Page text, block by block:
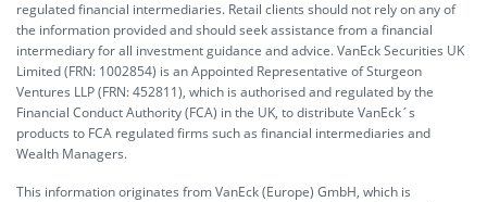
regulated financial intermediaries. Retail clients should not rely on any of
the information provided and should seek assistance from a financial
intermediary for all investment guidance and advice. VanEck Securities UK
Limited (FRN: 1002854) is an Appointed Representative of Sturgeon
Ventures LLP (FRN: 452811), which is authorised and regulated by the
Financial Conduct Authority (FCA) in the UK, to distribute VanEck´s
products to FCA regulated firms such as financial intermediaries and
Wealth Managers.
This information originates from VanEck (Europe) GmbH, which is